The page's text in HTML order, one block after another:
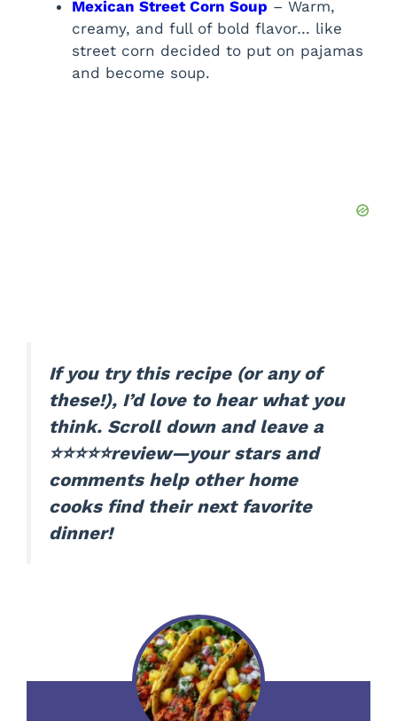
Mexican Street Corn Soup – Warm,
creamy, and full of bold flavor… like
street corn decided to put on pajamas
and become soup.
If you try this recipe (or any of
these!), I’d love to hear what you
think. Scroll down and leave a
⭐⭐⭐⭐⭐review—your stars and
comments help other home
cooks find their next favorite
dinner!